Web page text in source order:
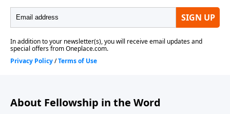
About Fellowship in the Word